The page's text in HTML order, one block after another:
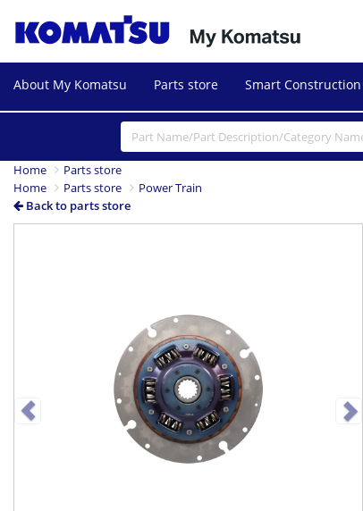
About My Komatsu Parts store Smart Construction
Home
Parts store
Home
Parts store
Power Train
Back to parts store